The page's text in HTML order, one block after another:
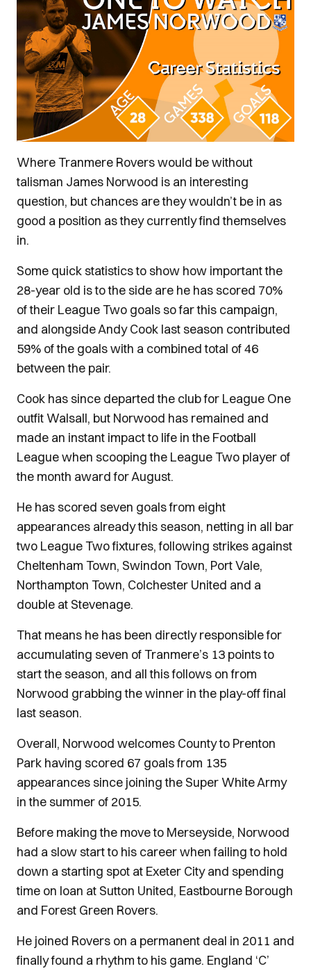
Where Tranmere Rovers would be without
talisman James Norwood is an interesting
question, but chances are they wouldn’t be in as
good a position as they currently find themselves
in.
Some quick statistics to show how important the
28-year old is to the side are he has scored 70%
of their League Two goals so far this campaign,
and alongside Andy Cook last season contributed
59% of the goals with a combined total of 46
between the pair.
Cook has since departed the club for League One
outfit Walsall, but Norwood has remained and
made an instant impact to life in the Football
League when scooping the League Two player of
the month award for August.
He has scored seven goals from eight
appearances already this season, netting in all bar
two League Two fixtures, following strikes against
Cheltenham Town, Swindon Town, Port Vale,
Northampton Town, Colchester United and a
double at Stevenage.
That means he has been directly responsible for
accumulating seven of Tranmere’s 13 points to
start the season, and all this follows on from
Norwood grabbing the winner in the play-off final
last season.
Overall, Norwood welcomes County to Prenton
Park having scored 67 goals from 135
appearances since joining the Super White Army
in the summer of 2015.
Before making the move to Merseyside, Norwood
had a slow start to his career when failing to hold
down a starting spot at Exeter City and spending
time on loan at Sutton United, Eastbourne Borough
and Forest Green Rovers.
He joined Rovers on a permanent deal in 2011 and
finally found a rhythm to his game. England ‘C’